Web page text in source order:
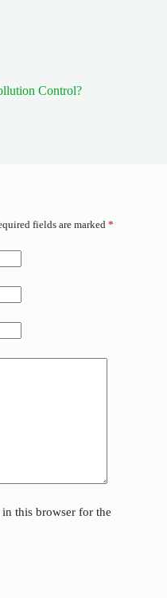
Control?
fields are marked *
this browser for the